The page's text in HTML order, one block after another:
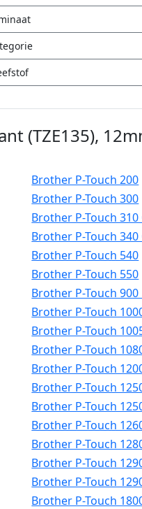
(TZE135),
Brother P-Touch 200
Brother P-Touch 300
Brother P-Touch 310
Brother P-Touch 340
Brother P-Touch 540
Brother P-Touch 550
Brother P-Touch 900
Brother P-Touch
Brother P-Touch
Brother P-Touch
Brother P-Touch
Brother P-Touch
Brother P-Touch
Brother P-Touch
Brother P-Touch
Brother P-Touch
Brother P-Touch
Brother P-Touch